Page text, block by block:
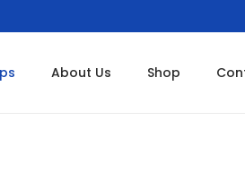
About Us Shop